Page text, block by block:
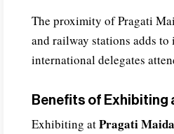
The proximity of Pragati
and railway stations adds
international delegates
Benefits of Exhibiting
Exhibiting atPragati